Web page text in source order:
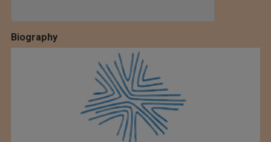
Biography